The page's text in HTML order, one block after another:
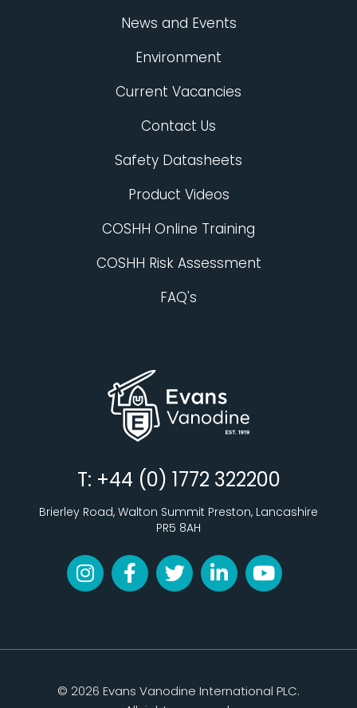
T: +44 (0) 1772 322200
Brierley Road, Walton Summit Preston, Lancashire
PR5 8AH
News and Events
Environment
Current Vacancies
Contact Us
Safety Datasheets
Product Videos
COSHH Online Training
COSHH Risk Assessment
FAQ's
© 2026 Evans Vanodine International PLC.